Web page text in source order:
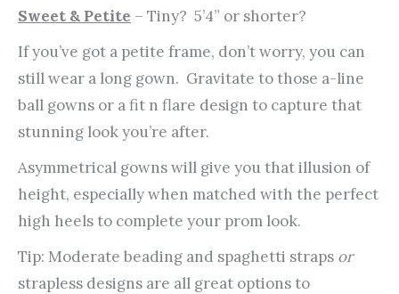
Sweet & Petite – Tiny? 5’4” or shorter?
If you’ve got a petite frame, don’t worry, you can
still wear a long gown. Gravitate to those a-line
ball gowns or a fit n flare design to capture that
stunning look you’re after.
Asymmetrical gowns will give you that illusion of
height, especially when matched with the perfect
high heels to complete your prom look.
Tip: Moderate beading and spaghetti straps or
strapless designs are all great options to